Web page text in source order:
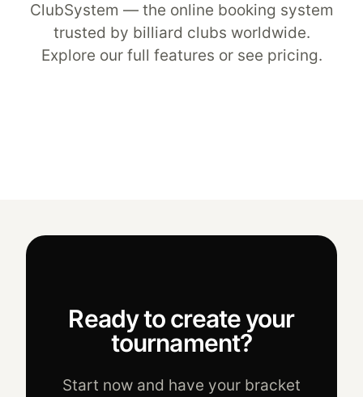
ClubSystem — the online booking system
trusted by billiard clubs worldwide.
Explore our full features or see pricing.
Ready to create your
tournament?
Start now and have your bracket